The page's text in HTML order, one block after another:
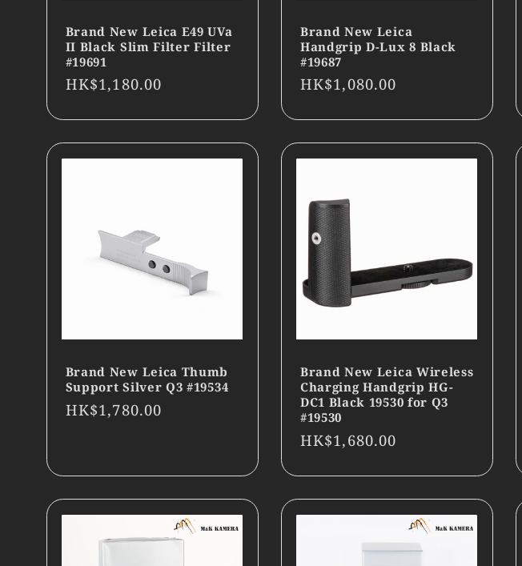
Brand New Leica E49 UVa
II Black Slim Filter Filter
#19691
Regular
HK$1,180.00
Brand New Leica
Handgrip D-Lux 8 Black
#19687
Regular
HK$1,080.00
Brand New Leica Thumb
Support Silver Q3 #19534
Regular
HK$1,780.00
Brand New Leica Wireless
Charging Handgrip HG-
DC1 Black 19530 for Q3
#19530
Regular
HK$1,680.00